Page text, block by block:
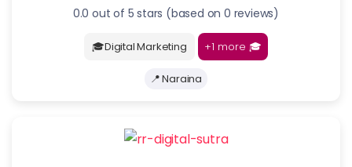
0.0 out of 5 stars (based on 0 reviews)
🎓Digital Marketing +1 more 🎓
📍 Naraina